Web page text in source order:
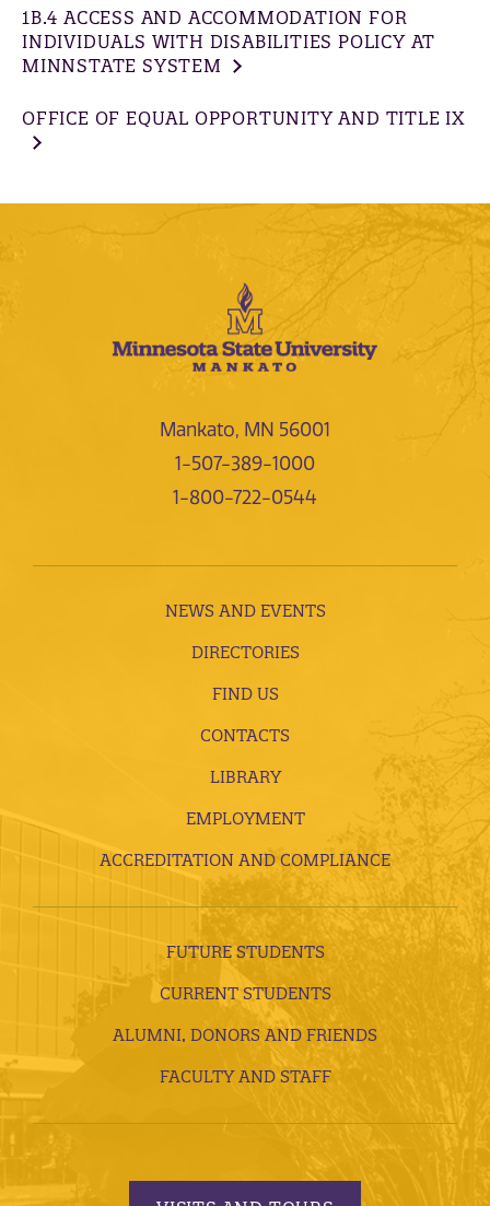
1B.4 ACCESS AND ACCOMMODATION FOR
INDIVIDUALS WITH DISABILITIES POLICY AT
MINNSTATE SYSTEM
OFFICE OF EQUAL OPPORTUNITY AND TITLE IX
Mankato, MN 56001
1-507-389-1000
1-800-722-0544
NEWS AND EVENTS
DIRECTORIES
FIND US
CONTACTS
LIBRARY
EMPLOYMENT
ACCREDITATION AND COMPLIANCE
FUTURE STUDENTS
CURRENT STUDENTS
ALUMNI, DONORS AND FRIENDS
FACULTY AND STAFF